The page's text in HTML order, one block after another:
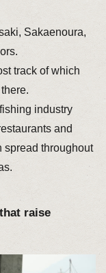
Sakaenoura,
track of which
industry
and
spread throughout
raise